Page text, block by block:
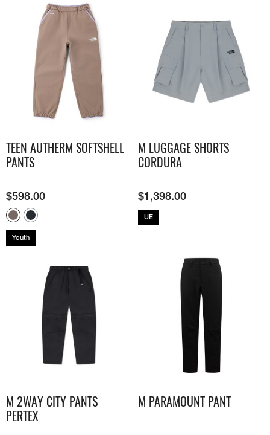
TEEN AUTHERM SOFTSHELL
PANTS
$598.00
Youth
M LUGGAGE SHORTS
CORDURA
$1,398.00
UE
M 2WAY CITY PANTS
PERTEX
M PARAMOUNT PANT